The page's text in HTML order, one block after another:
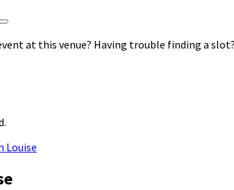
at this venue? Having trouble finding a
Louise